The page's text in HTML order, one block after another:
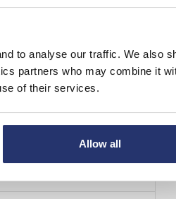
to analyse our traffic. We also
partners who may combine it
of their services.
Allow all